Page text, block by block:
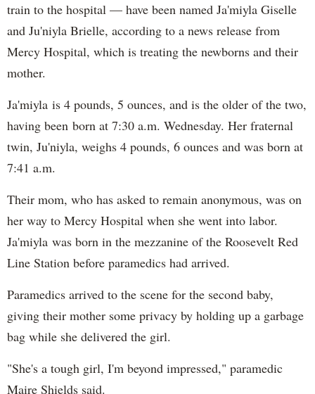
train to the hospital — have been named Ja'miyla Giselle
and Ju'niyla Brielle, according to a news release from
Mercy Hospital, which is treating the newborns and their
mother.
Ja'miyla is 4 pounds, 5 ounces, and is the older of the two,
having been born at 7:30 a.m. Wednesday. Her fraternal
twin, Ju'niyla, weighs 4 pounds, 6 ounces and was born at
7:41 a.m.
Their mom, who has asked to remain anonymous, was on
her way to Mercy Hospital when she went into labor.
Ja'miyla was born in the mezzanine of the Roosevelt Red
Line Station before paramedics had arrived.
Paramedics arrived to the scene for the second baby,
giving their mother some privacy by holding up a garbage
bag while she delivered the girl.
"She's a tough girl, I'm beyond impressed," paramedic
Maire Shields said.